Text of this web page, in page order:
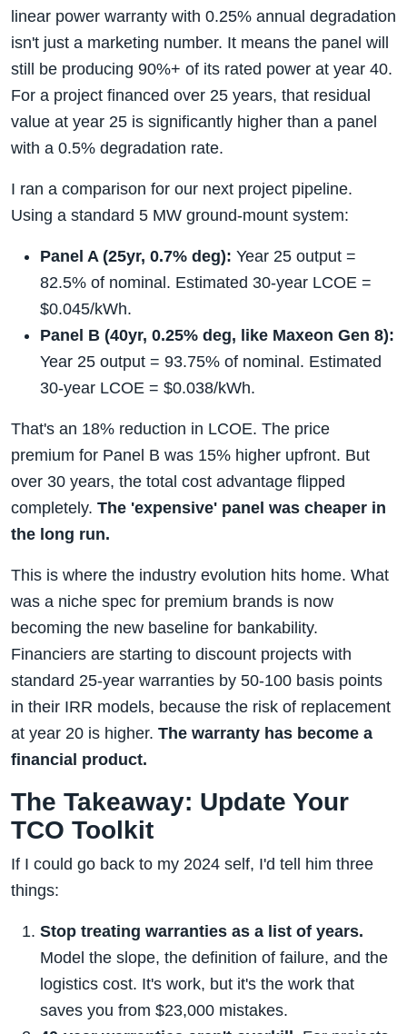
linear power warranty with 0.25% annual degradation
isn't just a marketing number. It means the panel will
still be producing 90%+ of its rated power at year 40.
For a project financed over 25 years, that residual
value at year 25 is significantly higher than a panel
with a 0.5% degradation rate.
I ran a comparison for our next project pipeline.
Using a standard 5 MW ground-mount system:
Panel A (25yr, 0.7% deg): Year 25 output =
82.5% of nominal. Estimated 30-year LCOE =
$0.045/kWh.
Panel B (40yr, 0.25% deg, like Maxeon Gen 8):
Year 25 output = 93.75% of nominal. Estimated
30-year LCOE = $0.038/kWh.
That's an 18% reduction in LCOE. The price
premium for Panel B was 15% higher upfront. But
over 30 years, the total cost advantage flipped
completely. The 'expensive' panel was cheaper in
the long run.
This is where the industry evolution hits home. What
was a niche spec for premium brands is now
becoming the new baseline for bankability.
Financiers are starting to discount projects with
standard 25-year warranties by 50-100 basis points
in their IRR models, because the risk of replacement
at year 20 is higher. The warranty has become a
financial product.
The Takeaway: Update Your
TCO Toolkit
If I could go back to my 2024 self, I'd tell him three
things:
Stop treating warranties as a list of years.
Model the slope, the definition of failure, and the
logistics cost. It's work, but it's the work that
saves you from $23,000 mistakes.